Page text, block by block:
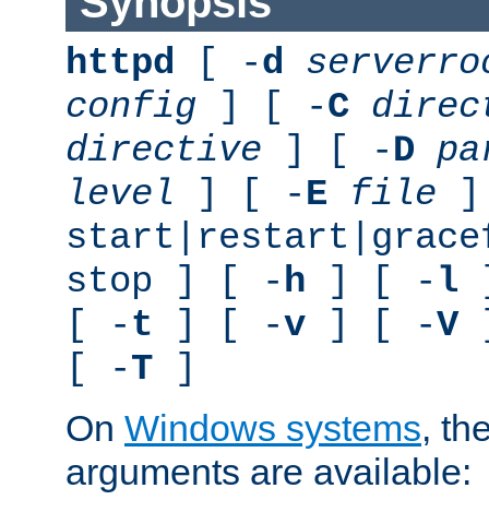
httpd [ -d
config ] [ -C
directive ] [ -D
level ] [ -E file
stop ] [ -h ] [ - l
[ -t ] [ -v ] [ -V
[ -T ]
On Windows systems,
arguments are available: